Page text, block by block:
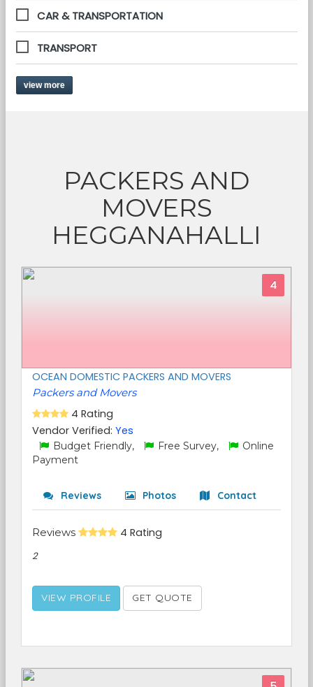
CAR & TRANSPORTATION
TRANSPORT
view more
PACKERS AND
MOVERS
HEGGANAHALLI
4
OCEAN DOMESTIC PACKERS AND MOVERS
Packers and Movers
4 Rating
Vendor Verified: Yes
Budget Friendly, Free Survey,
Online
Payment
Reviews Photos Contact
Reviews 4 Rating
2
VIEW PROFILE GET QUOTE